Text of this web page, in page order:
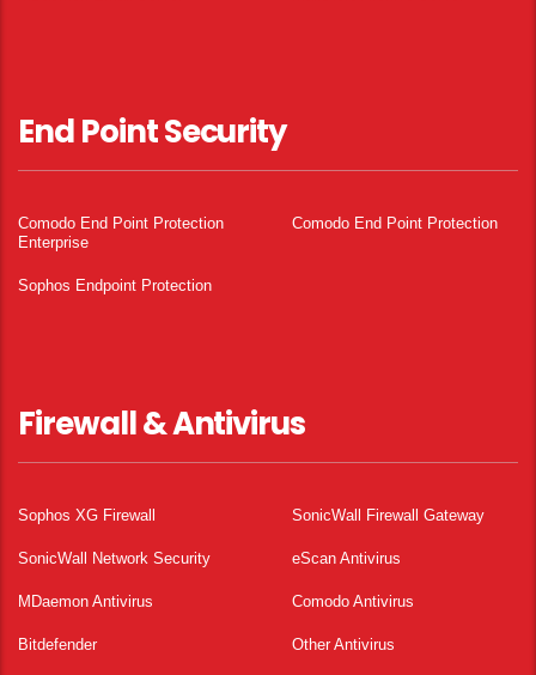
End Point Security
Comodo End Point Protection
Enterprise
Comodo End Point Protection
Sophos Endpoint Protection
Firewall & Antivirus
Sophos XG Firewall SonicWall Firewall Gateway
SonicWall Network Security eScan Antivirus
MDaemon Antivirus Comodo Antivirus
Bitdefender Other Antivirus